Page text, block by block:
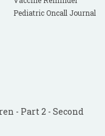
Pediatric Oncall Journal
- Part 2 - Second